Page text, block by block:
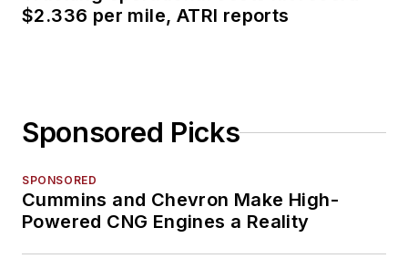
$2.336 per mile, ATRI reports
Sponsored Picks
SPONSORED
Cummins and Chevron Make High-
Powered CNG Engines a Reality